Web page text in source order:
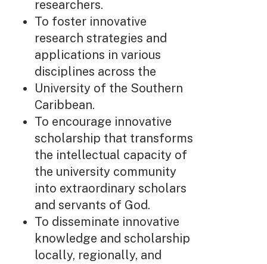
researchers.
To foster innovative
research strategies and
applications in various
disciplines across the
University of the Southern
Caribbean.
To encourage innovative
scholarship that transforms
the intellectual capacity of
the university community
into extraordinary scholars
and servants of God.
To disseminate innovative
knowledge and scholarship
locally, regionally, and